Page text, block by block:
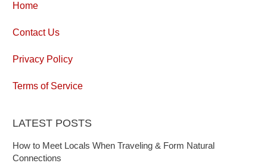
Home
Contact Us
Privacy Policy
Terms of Service
LATEST POSTS
How to Meet Locals When Traveling & Form Natural
Connections